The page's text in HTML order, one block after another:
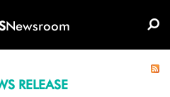
Newsroom
RELEASE